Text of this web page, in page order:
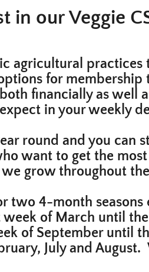
in our Veggie
agricultural
for membership
financially as well
in your weekly
round and you
want to get the
grow throughout
two 4-month seasons
of March until
of September until
July and